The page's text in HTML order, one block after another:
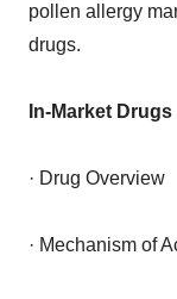
pollen allergy
drugs.
In-Market Drugs
· Drug Overview
· Mechanism of